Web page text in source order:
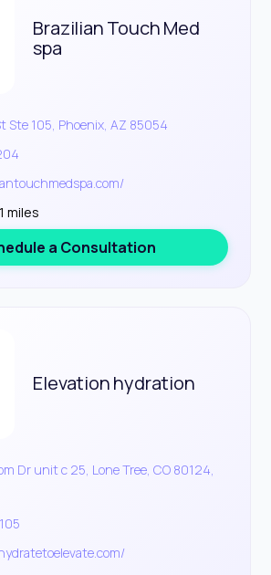
Brazilian Touch Med
spa
Ste 105, Phoenix, AZ 85054
miles
a Consultation
Elevation hydration
Dr unit c 25, Lone Tree, CO 80124,